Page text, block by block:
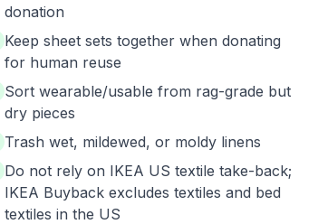
donation
Keep sheet sets together when donating
for human reuse
Sort wearable/usable from rag-grade but
dry pieces
Trash wet, mildewed, or moldy linens
Do not rely on IKEA US textile take-back;
IKEA Buyback excludes textiles and bed
textiles in the US